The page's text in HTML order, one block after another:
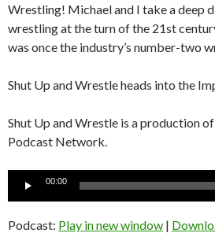
Wrestling! Michael and I take a deep
wrestling at the turn of the 21st
was once the industry’s number-two
Shut Up and Wrestle heads into the
Shut Up and Wrestle is a production
Podcast Network.
Audio
00:00
Podcast: Play in new window |